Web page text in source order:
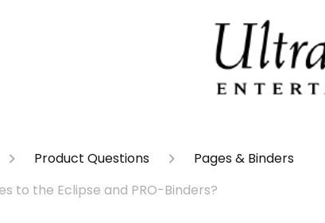
Product Questions
Pages & Binders
to the Eclipse and PRO-Binders?